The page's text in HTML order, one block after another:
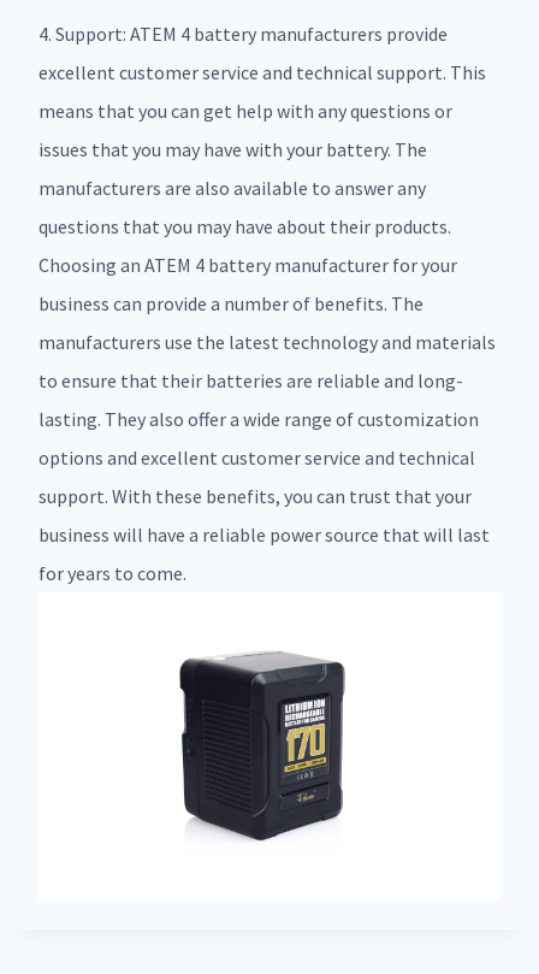
4. Support: ATEM 4 battery manufacturers provide
excellent customer service and technical support. This
means that you can get help with any questions or
issues that you may have with your battery. The
manufacturers are also available to answer any
questions that you may have about their products.
Choosing an ATEM 4 battery manufacturer for your
business can provide a number of benefits. The
manufacturers use the latest technology and materials
to ensure that their batteries are reliable and long-
lasting. They also offer a wide range of customization
options and excellent customer service and technical
support. With these benefits, you can trust that your
business will have a reliable power source that will last
for years to come.